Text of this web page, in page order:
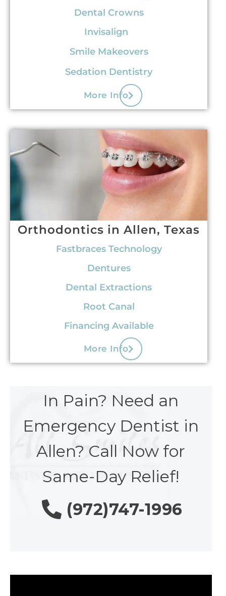
Dental Crowns
Invisalign
Smile Makeovers
Sedation Dentistry
More Info
Orthodontics in Allen, Texas
Fastbraces Technology
Dentures
Dental Extractions
Root Canal
Financing Available
More Info
In Pain? Need an
Emergency Dentist in
Allen? Call Now for
Same-Day Relief!
(972)747-1996